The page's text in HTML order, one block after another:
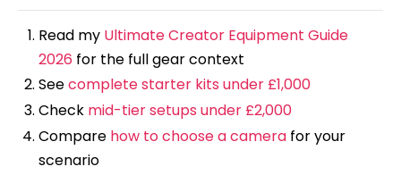
Read my Ultimate Creator Equipment Guide
2026 for the full gear context
Seecomplete starter kits under £1,000
Check mid-tier setups under £2,000
Compare how to choose a camerafor your
scenario